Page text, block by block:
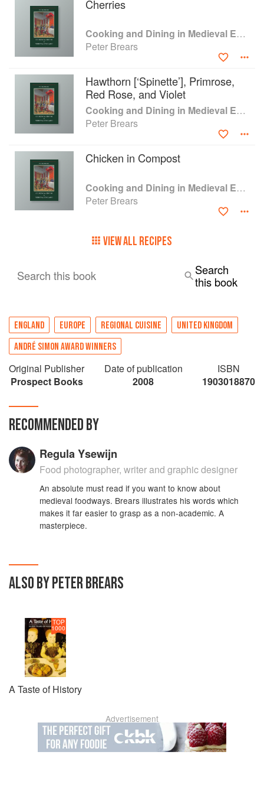
hundreds of demonstrations to the public and
cooking for museum displays. Finally there are
chapters on the service of dinner and the rituals
that grew up around these.
Cherries
Cooking and Dining in Medieval England
Peter Brears
Hawthorn [‘Spinette’], Primrose,
Red Rose, and Violet
Cooking and Dining in Medieval England
Peter Brears
Chicken in Compost
Cooking and Dining in Medieval England
Peter Brears
VIEW ALL RECIPES
Search this book
Search
this book
ENGLAND EUROPE REGIONAL CUISINE
UNITED KINGDOM
ANDRÉ SIMON AWARD WINNERS
Original Publisher
Prospect Books
Date of publication
2008
ISBN
1903018870
RECOMMENDED BY
Regula Ysewijn
Food photographer, writer and graphic designer
An absolute must read if you want to know about
medieval foodways. Brears illustrates his words which
makes it far easier to grasp as a non-academic. A
masterpiece.
ALSO BY PETER BREARS
TOP
1000
A Taste of History
Advertisement